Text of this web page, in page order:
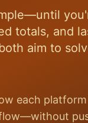
totals, and
aim to
each